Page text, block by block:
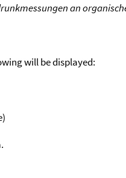
an
will be displayed: